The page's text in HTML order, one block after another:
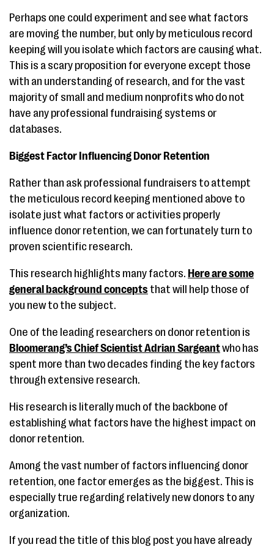
Perhaps one could experiment and see what factors
are moving the number, but only by meticulous record
keeping will you isolate which factors are causing what.
This is a scary proposition for everyone except those
with an understanding of research, and for the vast
majority of small and medium nonprofits who do not
have any professional fundraising systems or
databases.
Biggest Factor Influencing Donor Retention
Rather than ask professional fundraisers to attempt
the meticulous record keeping mentioned above to
isolate just what factors or activities properly
influence donor retention, we can fortunately turn to
proven scientific research.
This research highlights many factors. Here are some
general background concepts that will help those of
you new to the subject.
One of the leading researchers on donor retention is
Bloomerang’s Chief Scientist Adrian Sargeantwho has
spent more than two decades finding the key factors
through extensive research.
His research is literally much of the backbone of
establishing what factors have the highest impact on
donor retention.
Among the vast number of factors influencing donor
retention, one factor emerges as the biggest. This is
especially true regarding relatively new donors to any
organization.
If you read the title of this blog post you have already